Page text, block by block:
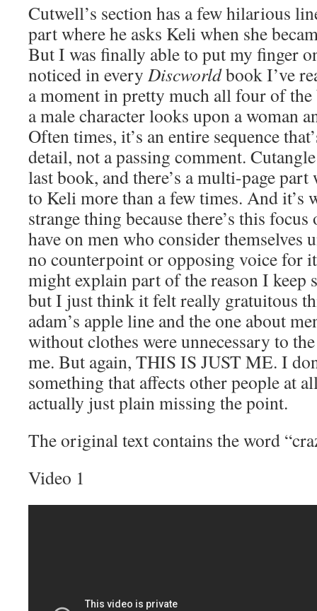
Cutwell’s section has a few hilarious
part where he asks Keli when she
But I was finally able to put my finger
noticed in every Discworldbook I’ve
a moment in pretty much all four of the
a male character looks upon a woman
Often times, it’s an entire sequence
detail, not a passing comment.
last book, and there’s a multi-page
to Keli more than a few times. And it’s
strange thing because there’s this
have on men who consider themselves
no counterpoint or opposing voice for
might explain part of the reason I keep
but I just think it felt really gratuitous
adam’s apple line and the one about
without clothes were unnecessary to
me. But again, THIS IS JUST ME. I
something that affects other people at
actually just plain missing the point.
The original text contains the word
Video 1